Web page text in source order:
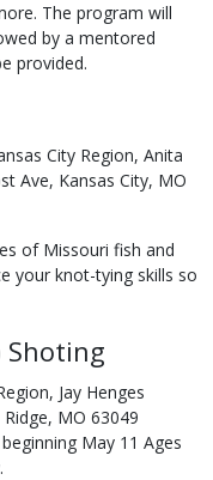
The program will
by a mentored
provided.
City Region, Anita
Ave, Kansas City, MO
of Missouri fish and
your knot-tying skills so
Shoting
Jay Henges
MO 63049
May 11 Ages